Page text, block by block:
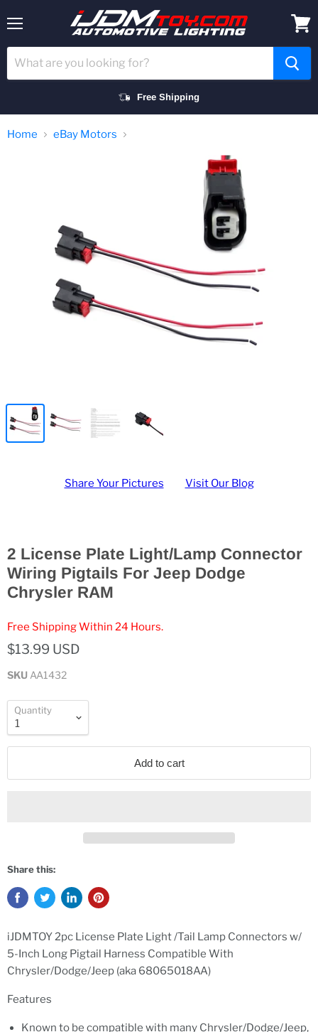
Free Shipping
cart
Home eBay Motors
Share Your Pictures Visit Our Blog
2 License Plate Light/Lamp Connector
Wiring Pigtails For Jeep Dodge
Chrysler RAM
Free Shipping Within 24 Hours.
$13.99 USD
SKU AA1432
Quantity
Add to cart
Share this:
iJDMTOY 2pc License Plate Light /Tail Lamp Connectors w/
5-Inch Long Pigtail Harness Compatible With
Chrysler/Dodge/Jeep (aka 68065018AA)
Features
Known to be compatible with many Chrysler/Dodge/Jeep,